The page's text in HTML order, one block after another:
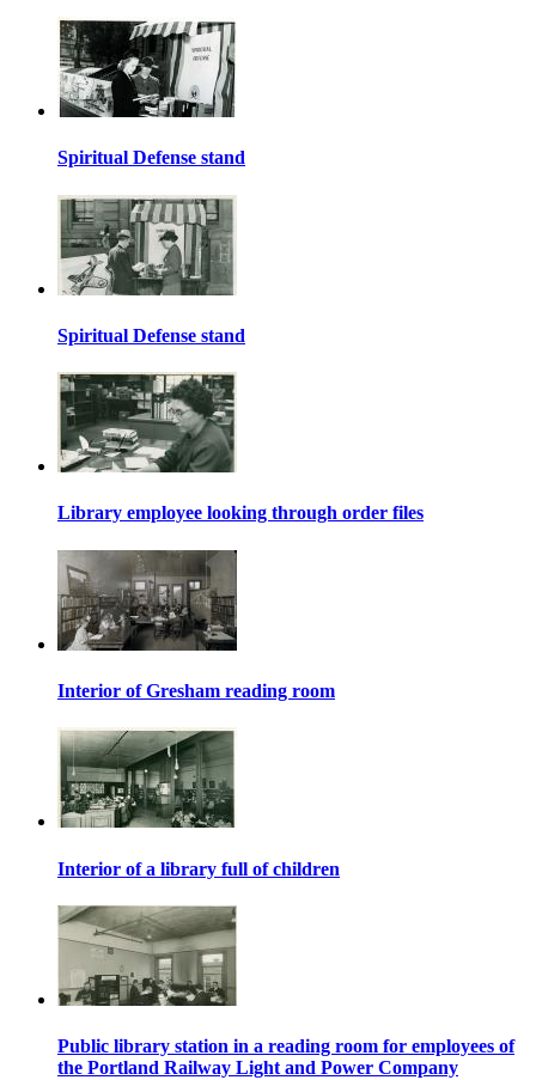
Spiritual Defense stand
Spiritual Defense stand
Library employee looking through order files
Interior of Gresham reading room
Interior of a library full of children
Public library station in a reading room for employees of
the Portland Railway Light and Power Company